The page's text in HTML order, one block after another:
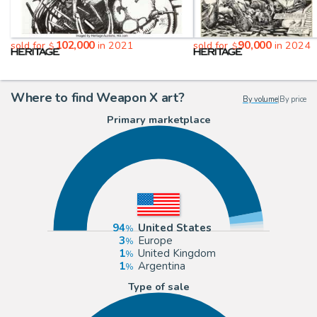
sold for$102,000 in 2021 sold for$90,000in 2024
Where to find Weapon X art? By volume| By price
Primary marketplace
94
United States
3
Europe
1
United Kingdom
1
Argentina
Type of sale